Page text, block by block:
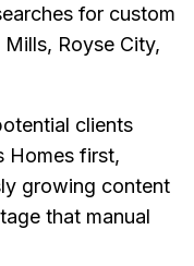
for custom
Royse City,
clients
Homes first,
growing content
that manual